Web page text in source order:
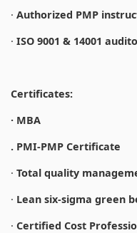
· Authorized PMP
· ISO 9001 & 14001
Certificates:
· MBA
. PMI-PMP Certificate
· Total quality
· Lean six-sigma green
· Certified Cost